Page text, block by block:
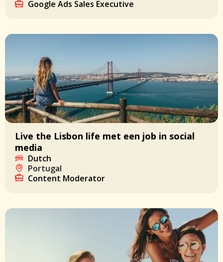
Google Ads Sales Executive
Live the Lisbon life met een job in social
media
Dutch
Portugal
Content Moderator